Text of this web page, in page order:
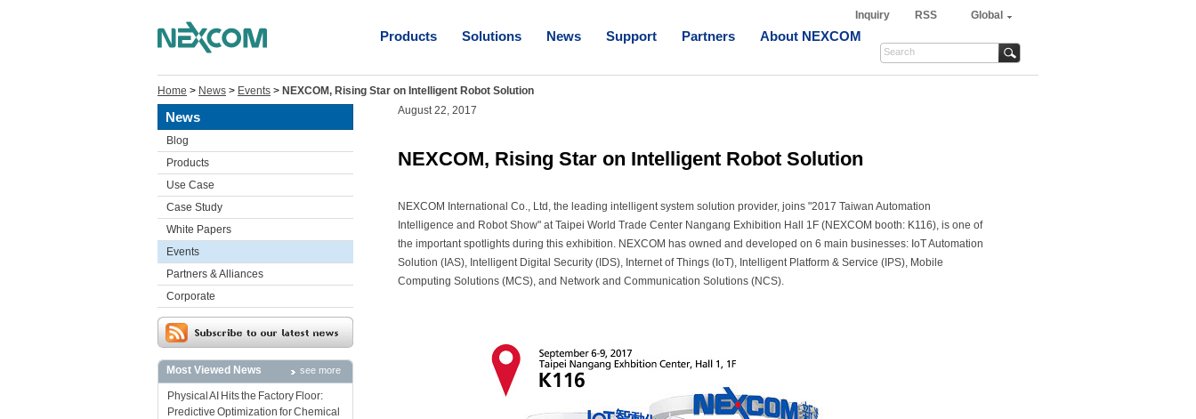
Inquiry RSS Global
Products Solutions News Support Partners About NEXCOM
Home > News > Events > NEXCOM, Rising Star on Intelligent Robot Solution
News
Blog
Products
Use Case
Case Study
White Papers
Events
Partners & Alliances
Corporate
Most Viewed News see more
Physical AI Hits the Factory Floor:
Predictive Optimization for Chemical
August 22, 2017
NEXCOM, Rising Star on Intelligent Robot Solution
NEXCOM International Co., Ltd, the leading intelligent system solution provider, joins "2017 Taiwan Automation
Intelligence and Robot Show" at Taipei World Trade Center Nangang Exhibition Hall 1F (NEXCOM booth: K116), is one of
the important spotlights during this exhibition. NEXCOM has owned and developed on 6 main businesses: IoT Automation
Solution (IAS), Intelligent Digital Security (IDS), Internet of Things (IoT), Intelligent Platform & Service (IPS), Mobile
Computing Solutions (MCS), and Network and Communication Solutions (NCS).